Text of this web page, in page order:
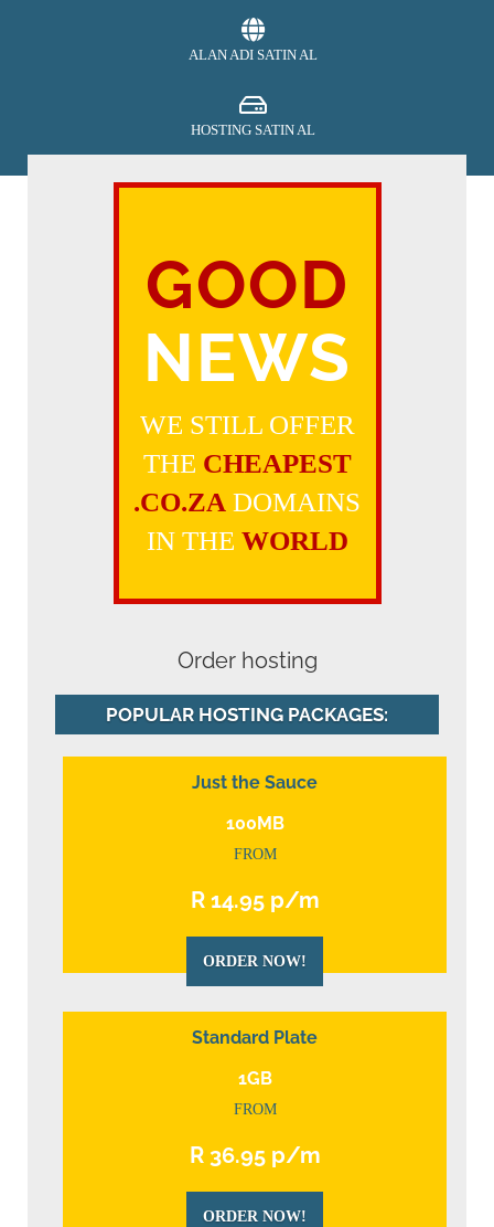
ALAN ADI SATIN AL
HOSTING SATIN AL
ÖDEME YAP
DESTEK AL
GOOD
NEWS
WE STILL OFFER
THE CHEAPEST
.CO.ZA DOMAINS
IN THE WORLD
Order hosting
POPULAR HOSTING PACKAGES:
Just the Sauce
100MB
FROM
R 14.95 p/m
ORDER NOW!
Standard Plate
1GB
FROM
R 36.95 p/m
ORDER NOW!